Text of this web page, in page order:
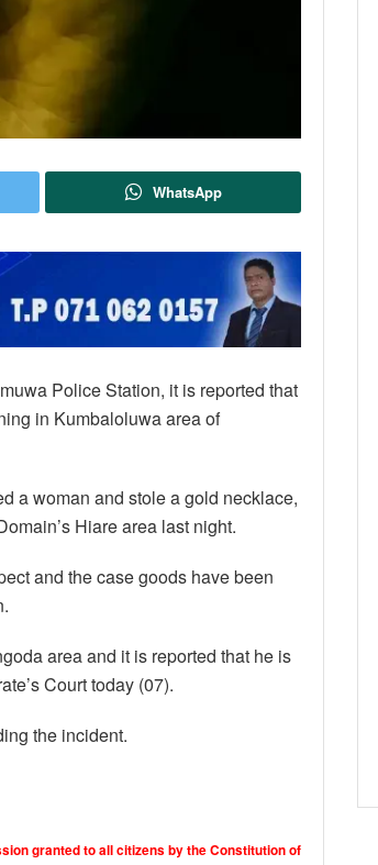
WhatsApp
Police Station, it is reported that
in Kumbaloluwa area of
a woman and stole a gold necklace,
Hiare area last night.
and the case goods have been
area and it is reported that he is
Court today (07).
the incident.
granted to all citizens by the Constitution of